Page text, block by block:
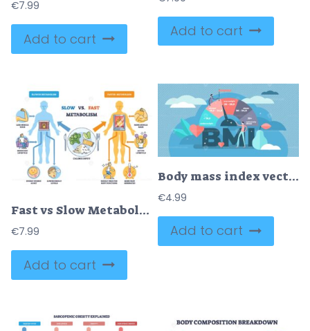
€7.99
Add to cart Add to cart
Fast vs Slow Metabolism comparison with two body silhouettes, fire in torso, and calorie plate, explaining energy burn and lifestyle impact. Outline diagram
€7.99
Add to cart
Body mass index vector illustration
€4.99
Add to cart